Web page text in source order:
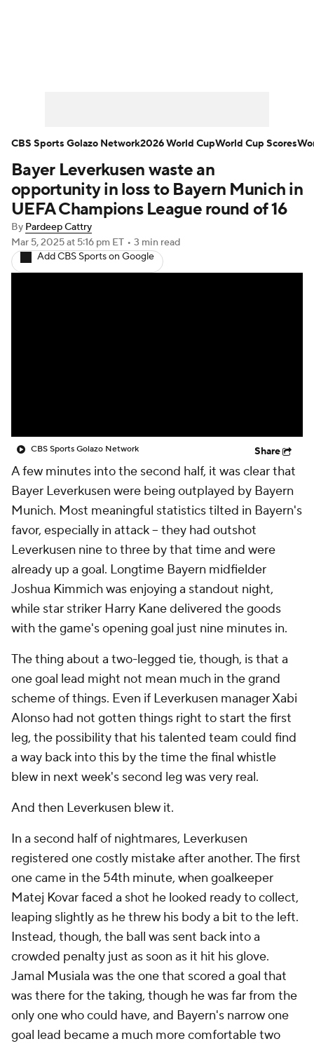
Bundesliga La Liga Liga MX
Carabao Cup World Cup
EFL Championship
Women's Champions League
Bayer Leverkusen waste an
opportunity in loss to Bayern Munich in
UEFA Champions League round of 16
By Pardeep Cattry
Mar 5, 2025at 5:16 pm ET • 3 min read
Add CBS Sports on Google
CBS Sports Golazo Network Share
A few minutes into the second half, it was clear that
Bayer Leverkusen were being outplayed by Bayern
Munich. Most meaningful statistics tilted in Bayern's
favor, especially in attack – they had outshot
Leverkusen nine to three by that time and were
already up a goal. Longtime Bayern midfielder
Joshua Kimmich was enjoying a standout night,
while star striker Harry Kane delivered the goods
with the game's opening goal just nine minutes in.
The thing about a two-legged tie, though, is that a
one goal lead might not mean much in the grand
scheme of things. Even if Leverkusen manager Xabi
Alonso had not gotten things right to start the first
leg, the possibility that his talented team could find
a way back into this by the time the final whistle
blew in next week's second leg was very real.
And then Leverkusen blew it.
In a second half of nightmares, Leverkusen
registered one costly mistake after another. The first
one came in the 54th minute, when goalkeeper
Matej Kovar faced a shot he looked ready to collect,
leaping slightly as he threw his body a bit to the left.
Instead, though, the ball was sent back into a
crowded penalty just as soon as it hit his glove.
Jamal Musiala was the one that scored a goal that
was there for the taking, though he was far from the
only one who could have, and Bayern's narrow one
goal lead became a much more comfortable two
CBS Sports Golazo Network2026 World CupWorld Cup Scores